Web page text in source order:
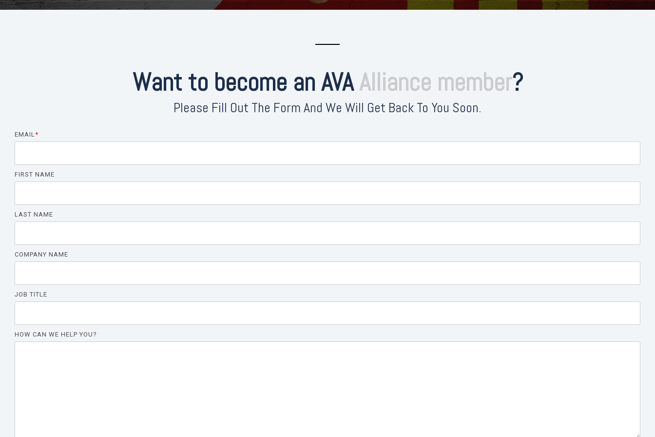
Want to become an AVAAlliance member?
Please Fill Out The Form And We Will Get Back To You Soon.
EMAIL*
FIRST NAME
LAST NAME
COMPANY NAME
JOB TITLE
HOW CAN WE HELP YOU?